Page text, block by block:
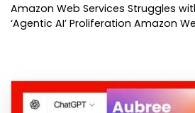
Amazon Web Services Struggles
‘Agentic AI’ Proliferation Amazon